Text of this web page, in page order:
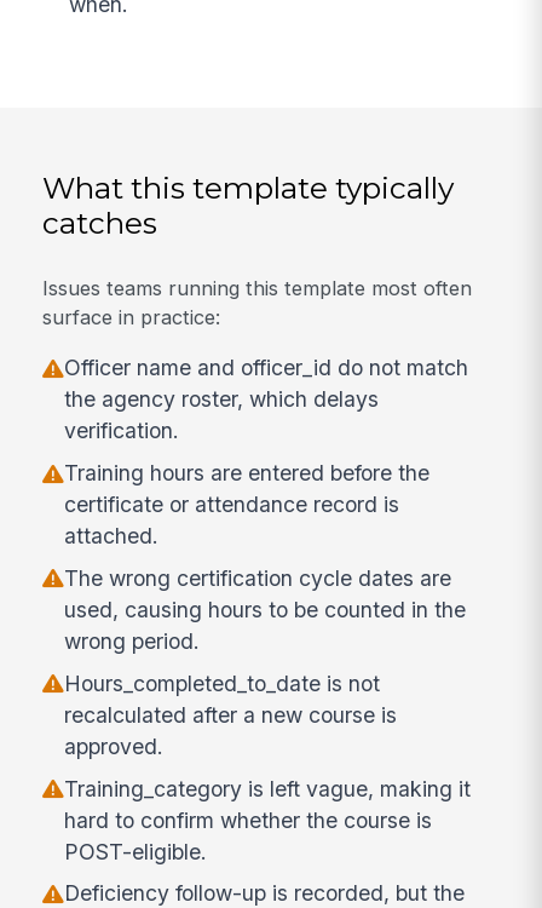
What this template typically
catches
Issues teams running this template most often
surface in practice:
Officer name and officer_id do not match
the agency roster, which delays
verification.
Training hours are entered before the
certificate or attendance record is
attached.
The wrong certification cycle dates are
used, causing hours to be counted in the
wrong period.
Hours_completed_to_date is not
recalculated after a new course is
approved.
Training_category is left vague, making it
hard to confirm whether the course is
POST-eligible.
Deficiency follow-up is recorded, but the